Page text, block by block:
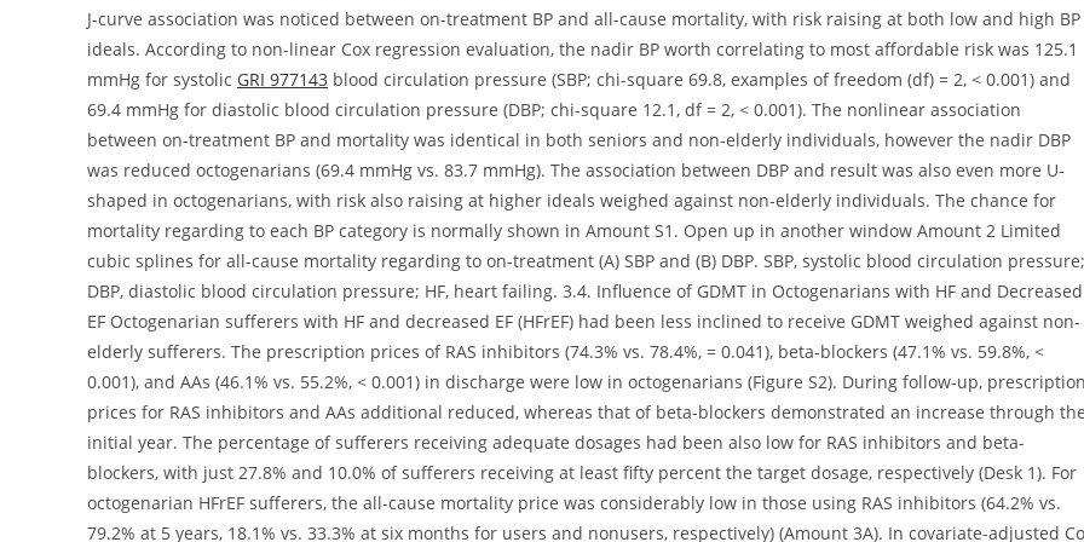
GRI 977143 blood circulation pressure (SBP; chi-square 69.8, examples of freedom (df) = 2, < 0.001) and
69.4 mmHg for diastolic blood circulation pressure (DBP; chi-square 12.1, df = 2, < 0.001). The nonlinear association
between on-treatment BP and mortality was identical in both seniors and non-elderly individuals, however the nadir DBP
was reduced octogenarians (69.4 mmHg vs. 83.7 mmHg). The association between DBP and result was also even more U-
shaped in octogenarians, with risk also raising at higher ideals weighed against non-elderly individuals. The chance for
mortality regarding to each BP category is normally shown in Amount S1. Open up in another window Amount 2 Limited
cubic splines for all-cause mortality regarding to on-treatment (A) SBP and (B) DBP. SBP, systolic blood circulation pressure;
DBP, diastolic blood circulation pressure; HF, heart failing. 3.4. Influence of GDMT in Octogenarians with HF and Decreased
EF Octogenarian sufferers with HF and decreased EF (HFrEF) had been less inclined to receive GDMT weighed against non-
elderly sufferers. The prescription prices of RAS inhibitors (74.3% vs. 78.4%, = 0.041), beta-blockers (47.1% vs. 59.8%, <
0.001), and AAs (46.1% vs. 55.2%, < 0.001) in discharge were low in octogenarians (Figure S2). During follow-up, prescription
prices for RAS inhibitors and AAs additional reduced, whereas that of beta-blockers demonstrated an increase through the
initial year. The percentage of sufferers receiving adequate dosages had been also low for RAS inhibitors and beta-
blockers, with just 27.8% and 10.0% of sufferers receiving at least fifty percent the target dosage, respectively (Desk 1). For
octogenarian HFrEF sufferers, the all-cause mortality price was considerably low in those using RAS inhibitors (64.2% vs.
79.2% at 5 years, 18.1% vs. 33.3% at six months for users and nonusers, respectively) (Amount 3A). In covariate-adjusted